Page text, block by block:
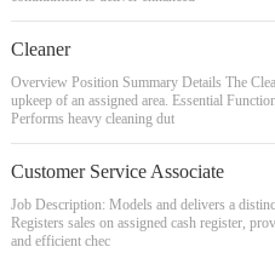
Cleaner
Overview Position Summary Details The
upkeep of an assigned area. Essential
Performs heavy cleaning dut
Customer Service Associate
Job Description: Models and delivers a
Registers sales on assigned cash register,
and efficient chec